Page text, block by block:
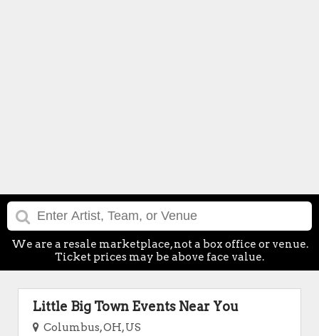
We are a resale marketplace, not a box office or venue.
Ticket prices may be above face value.
Little Big Town Events Near You
Columbus, OH, US